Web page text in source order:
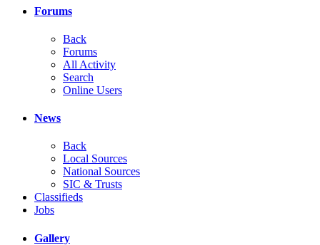
Forums
Back
Forums
All Activity
Search
Online Users
News
Back
Local Sources
National Sources
SIC & Trusts
Classifieds
Jobs
Gallery